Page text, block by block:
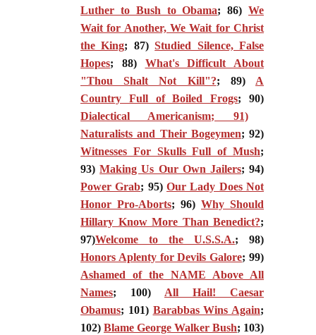
Luther to Bush to Obama; 86)We
Wait for Another, We Wait for Christ
the King; 87)Studied Silence, False
Hopes; 88) What's Difficult About
"Thou Shalt Not Kill"?; 89) A
Country Full of Boiled Frogs; 90)
Dialectical Americanism; 91)
Naturalists and Their Bogeymen; 92)
Witnesses For Skulls Full of Mush;
93)Making Us Our Own Jailers; 94)
Power Grab; 95)Our Lady Does Not
Honor Pro-Aborts; 96) Why Should
Hillary Know More Than Benedict?;
97)Welcome to the U.S.S.A.; 98)
Honors Aplenty for Devils Galore; 99)
Ashamed of the NAME Above All
Names; 100) All Hail! Caesar
Obamus; 101) Barabbas Wins Again;
102) Blame George Walker Bush; 103)